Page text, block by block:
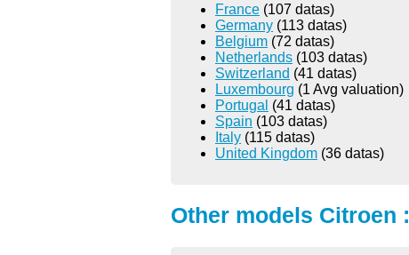
France (107 datas)
Germany (113 datas)
Belgium (72 datas)
Netherlands (103 datas)
Switzerland (41 datas)
Luxembourg (1 Avg valuation)
Portugal (41 datas)
Spain (103 datas)
Italy (115 datas)
United Kingdom (36 datas)
Other models Citroen :